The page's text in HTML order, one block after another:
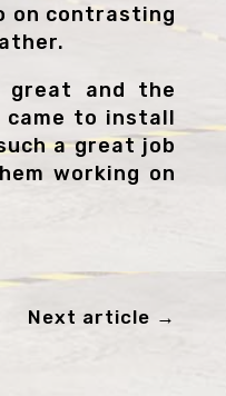
on contrasting
great and the
came to install
a great job
working on
Next article →